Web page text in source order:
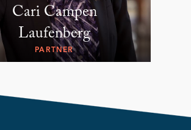
Cari Campen
Laufenberg
PARTNER